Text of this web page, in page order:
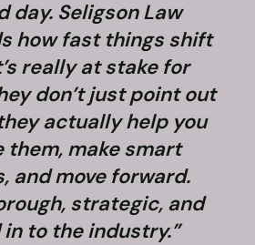
day. Seligson Law
how fast things shift
really at stake for
don’t just point out
actually help you
them, make smart
and move forward.
strategic, and
to the industry.”